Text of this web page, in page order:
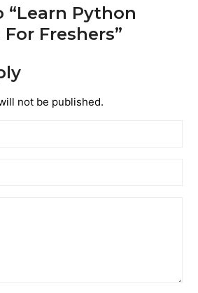
“Learn Python
Freshers”
not be published.